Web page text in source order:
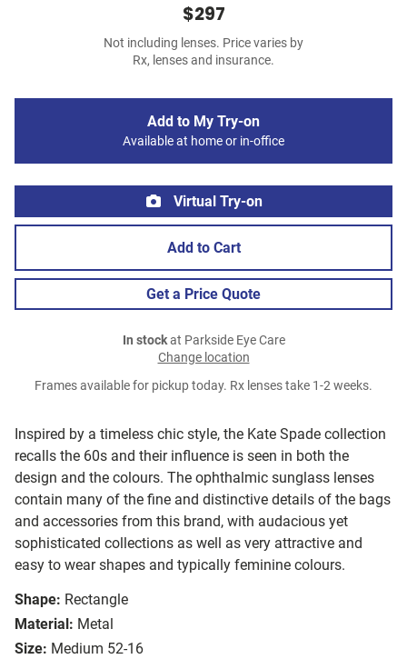
Inspired by a timeless chic style, the Kate Spade collection
recalls the 60s and their influence is seen in both the
design and the colours. The ophthalmic sunglass lenses
contain many of the fine and distinctive details of the bags
and accessories from this brand, with audacious yet
sophisticated collections as well as very attractive and
easy to wear shapes and typically feminine colours.
Shape: Rectangle
Material: Metal
Size: Medium 52-16
$297
Not including lenses. Price varies by
Rx, lenses and insurance.
Add to My Try-on
Available at home or in-office
Virtual Try-on
Add to Cart
Get a Price Quote
In stockat Parkside Eye Care
Change location
Frames available for pickup today. Rx lenses take 1-2 weeks.